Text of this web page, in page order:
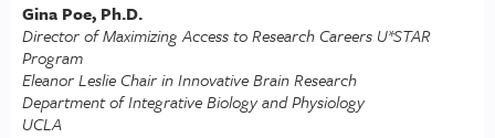
Gina Poe, Ph.D.
Director of Maximizing Access to Research Careers U*STAR
Program
Eleanor Leslie Chair in Innovative Brain Research
Department of Integrative Biology and Physiology
UCLA